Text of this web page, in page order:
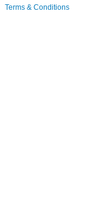
Terms & Conditions